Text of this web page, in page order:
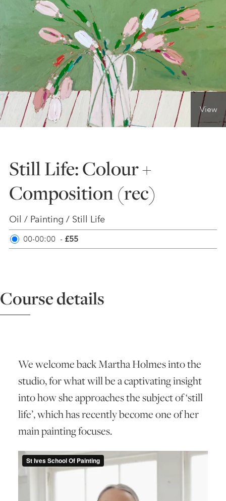
ONLINE ART CLUB
PERSONAL DEVELOPMENT
LIFE DRAWING
YOUNG ARTISTS
GIFT VOUCHERS
ART HOLIDAYS
ABOUT US
FAQS
View
Still Life: Colour +
Composition (rec)
Oil / Painting / Still Life
00-00:00 - £55
Course details
We welcome back Martha Holmes into the
studio, for what will be a captivating insight
into how she approaches the subject of ‘still
life’, which has recently become one of her
main painting focuses.